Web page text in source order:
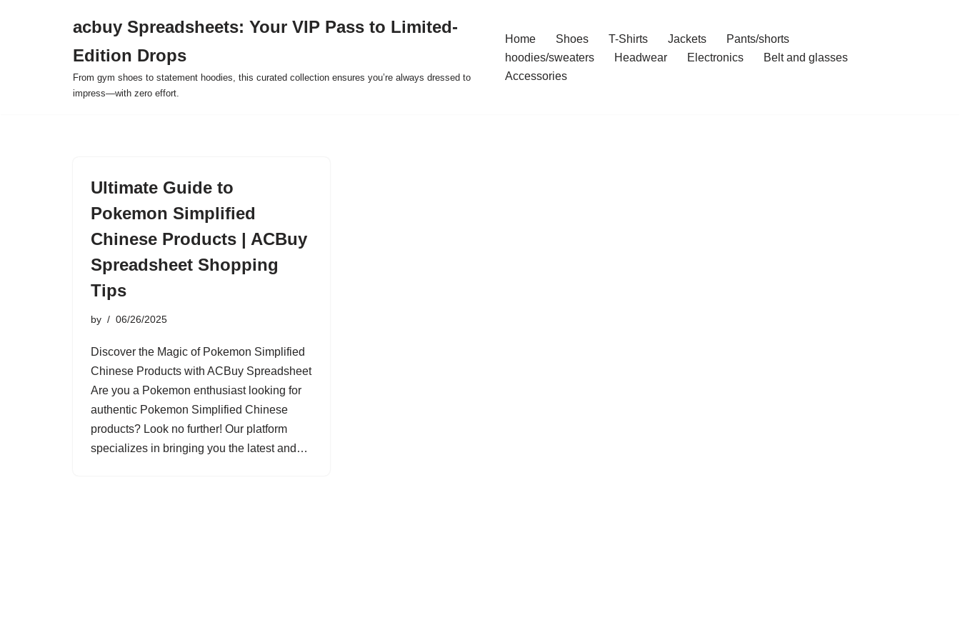
acbuy Spreadsheets: Your VIP Pass to Limited-
Edition Drops
From gym shoes to statement hoodies, this curated collection ensures you’re always dressed to
impress—with zero effort.
Home Shoes T-Shirts Jackets
Pants/shorts
hoodies/sweaters
Headwear Electronics
Belt and glasses
Accessories
Ultimate Guide to
Pokemon Simplified
Chinese Products | ACBuy
Spreadsheet Shopping
Tips
by 06/26/2025
Discover the Magic of Pokemon Simplified
Chinese Products with ACBuy Spreadsheet
Are you a Pokemon enthusiast looking for
authentic Pokemon Simplified Chinese
products? Look no further! Our platform
specializes in bringing you the latest and…